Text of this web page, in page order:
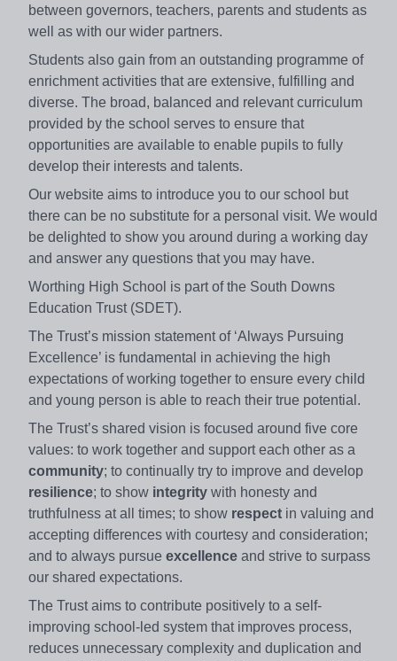
between governors, teachers, parents and students as
well as with our wider partners.
Students also gain from an outstanding programme of
enrichment activities that are extensive, fulfilling and
diverse. The broad, balanced and relevant curriculum
provided by the school serves to ensure that
opportunities are available to enable pupils to fully
develop their interests and talents.
Our website aims to introduce you to our school but
there can be no substitute for a personal visit. We would
be delighted to show you around during a working day
and answer any questions that you may have.
Worthing High School is part of the South Downs
Education Trust (SDET).
The Trust’s mission statement of ‘Always Pursuing
Excellence’ is fundamental in achieving the high
expectations of working together to ensure every child
and young person is able to reach their true potential.
The Trust’s shared vision is focused around five core
values: to work together and support each other as a
community; to continually try to improve and develop
resilience; to show integrity with honesty and
truthfulness at all times; to show respect in valuing and
accepting differences with courtesy and consideration;
and to always pursue excellence and strive to surpass
our shared expectations.
The Trust aims to contribute positively to a self-
improving school-led system that improves process,
reduces unnecessary complexity and duplication and